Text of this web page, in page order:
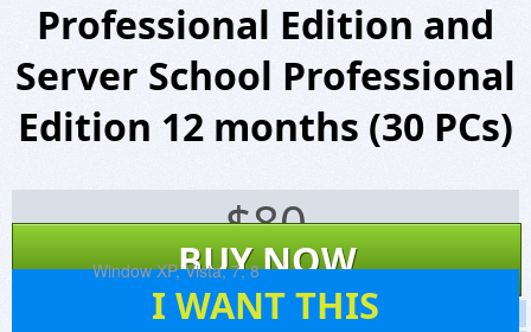
Professional Edition and
Server School Professional
Edition 12 months (30 PCs)
$80
BUY NOW
I WANT THIS
241
Platforms: Window XP, Vista, 7, 8
Screenshots